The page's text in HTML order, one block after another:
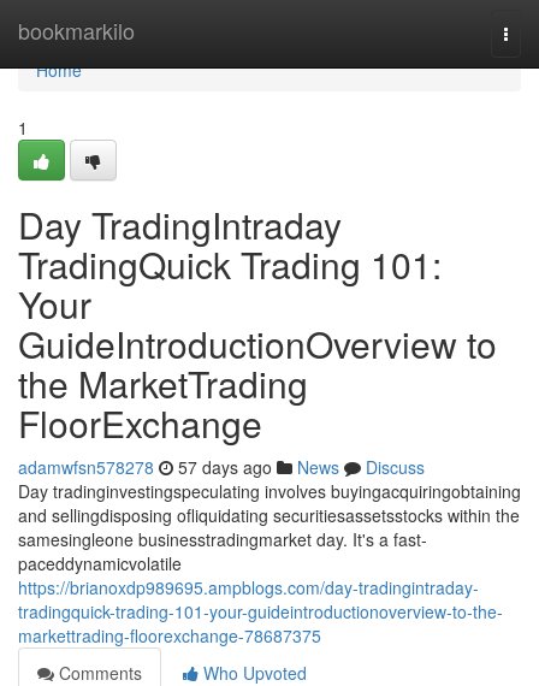
bookmarkilo
Home
Home
1
Day TradingIntraday
TradingQuick Trading 101:
Your
GuideIntroductionOverview to
the MarketTrading
FloorExchange
adamwfsn578278 57 days ago News
Discuss
Day tradinginvestingspeculating involves buyingacquiringobtaining
and sellingdisposing ofliquidating securitiesassetsstocks within the
samesingleone businesstradingmarket day. It's a fast-
paceddynamicvolatile
https://brianoxdp989695.ampblogs.com/day-tradingintraday-
tradingquick-trading-101-your-guideintroductionoverview-to-the-
markettrading-floorexchange-78687375
Comments
Who Upvoted